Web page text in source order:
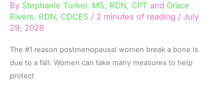
By Stephanie Turkel, MS, RDN, CPT and Grace
Rivers, RDN, CDCES / 2 minutes of reading / July
29, 2026
The #1 reason postmenopausal women break a bone is
due to a fall. Women can take many measures to help
protect